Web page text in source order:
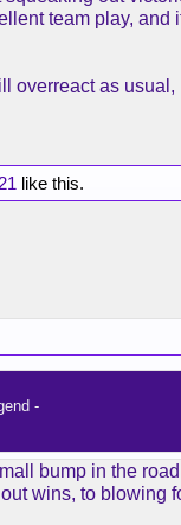
team play, and
overreact as
like this.
-
bump in the
wins, to blowing